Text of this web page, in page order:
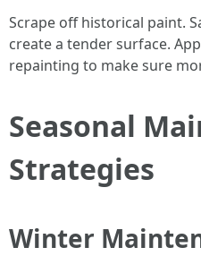
Scrape off historical paint.
create a tender surface.
repainting to make sure
Seasonal
Strategies
Winter